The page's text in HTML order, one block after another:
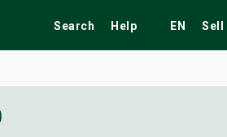
Search Help EN Sell